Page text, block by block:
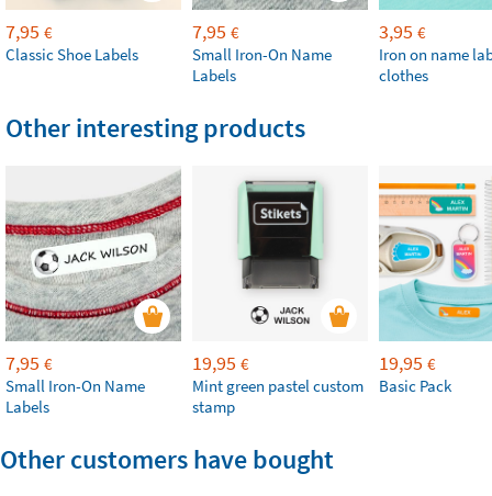
7,95 €
Classic Shoe Labels
7,95 €
Small Iron-On Name
Labels
3,95 €
Iron on name
clothes
Other interesting products
7,95 €
Small Iron-On Name
Labels
19,95 €
Mint green pastel custom
stamp
19,95 €
Basic Pack
Other customers have bought